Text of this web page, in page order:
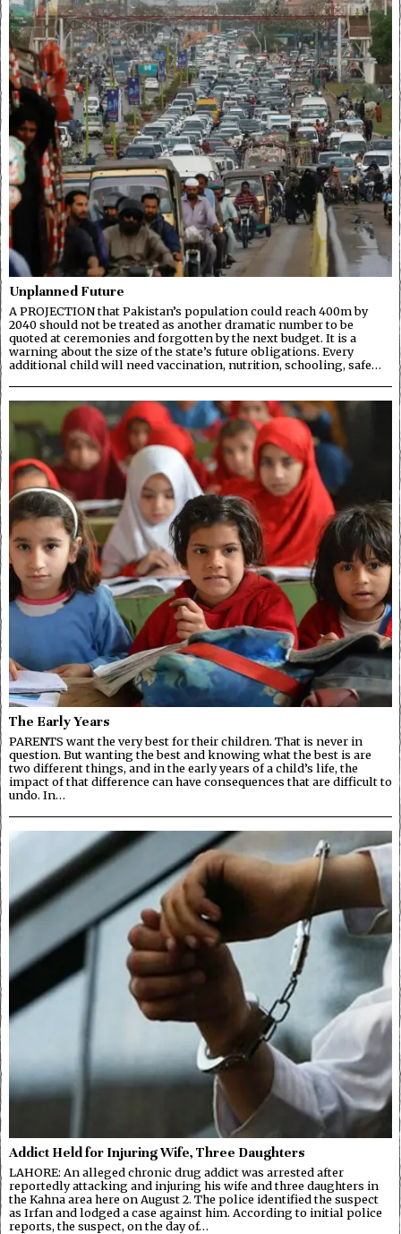
Unplanned Future
A PROJECTION that Pakistan’s population could reach 400m by
2040 should not be treated as another dramatic number to be
quoted at ceremonies and forgotten by the next budget. It is a
warning about the size of the state’s future obligations. Every
additional child will need vaccination, nutrition, schooling, safe…
The Early Years
PARENTS want the very best for their children. That is never in
question. But wanting the best and knowing what the best is are
two different things, and in the early years of a child’s life, the
impact of that difference can have consequences that are difficult to
undo. In…
Addict Held for Injuring Wife, Three Daughters
LAHORE: An alleged chronic drug addict was arrested after
reportedly attacking and injuring his wife and three daughters in
the Kahna area here on August 2. The police identified the suspect
as Irfan and lodged a case against him. According to initial police
reports, the suspect, on the day of…